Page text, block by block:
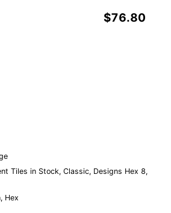
$76.80
Tiles in Stock, Classic, Designs Hex 8,
, Hex